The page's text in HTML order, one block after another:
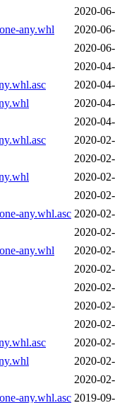
2020-
any.whl
2020-
2020-
2020-
2020-
2020-
2020-
2020-
2020-
2020-
2020-
any.whl.asc 2020-
2020-
any.whl
2020-
2020-
2020-
2020-
2020-
2020-
2020-
2020-
any.whl.asc 2019-